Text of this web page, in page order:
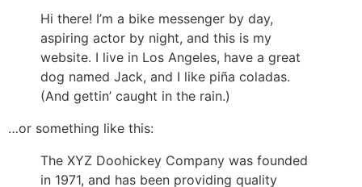
Hi there! I’m a bike messenger by day,
aspiring actor by night, and this is my
website. I live in Los Angeles, have a great
dog named Jack, and I like piña coladas.
(And gettin’ caught in the rain.)
…or something like this:
The XYZ Doohickey Company was founded
in 1971, and has been providing quality